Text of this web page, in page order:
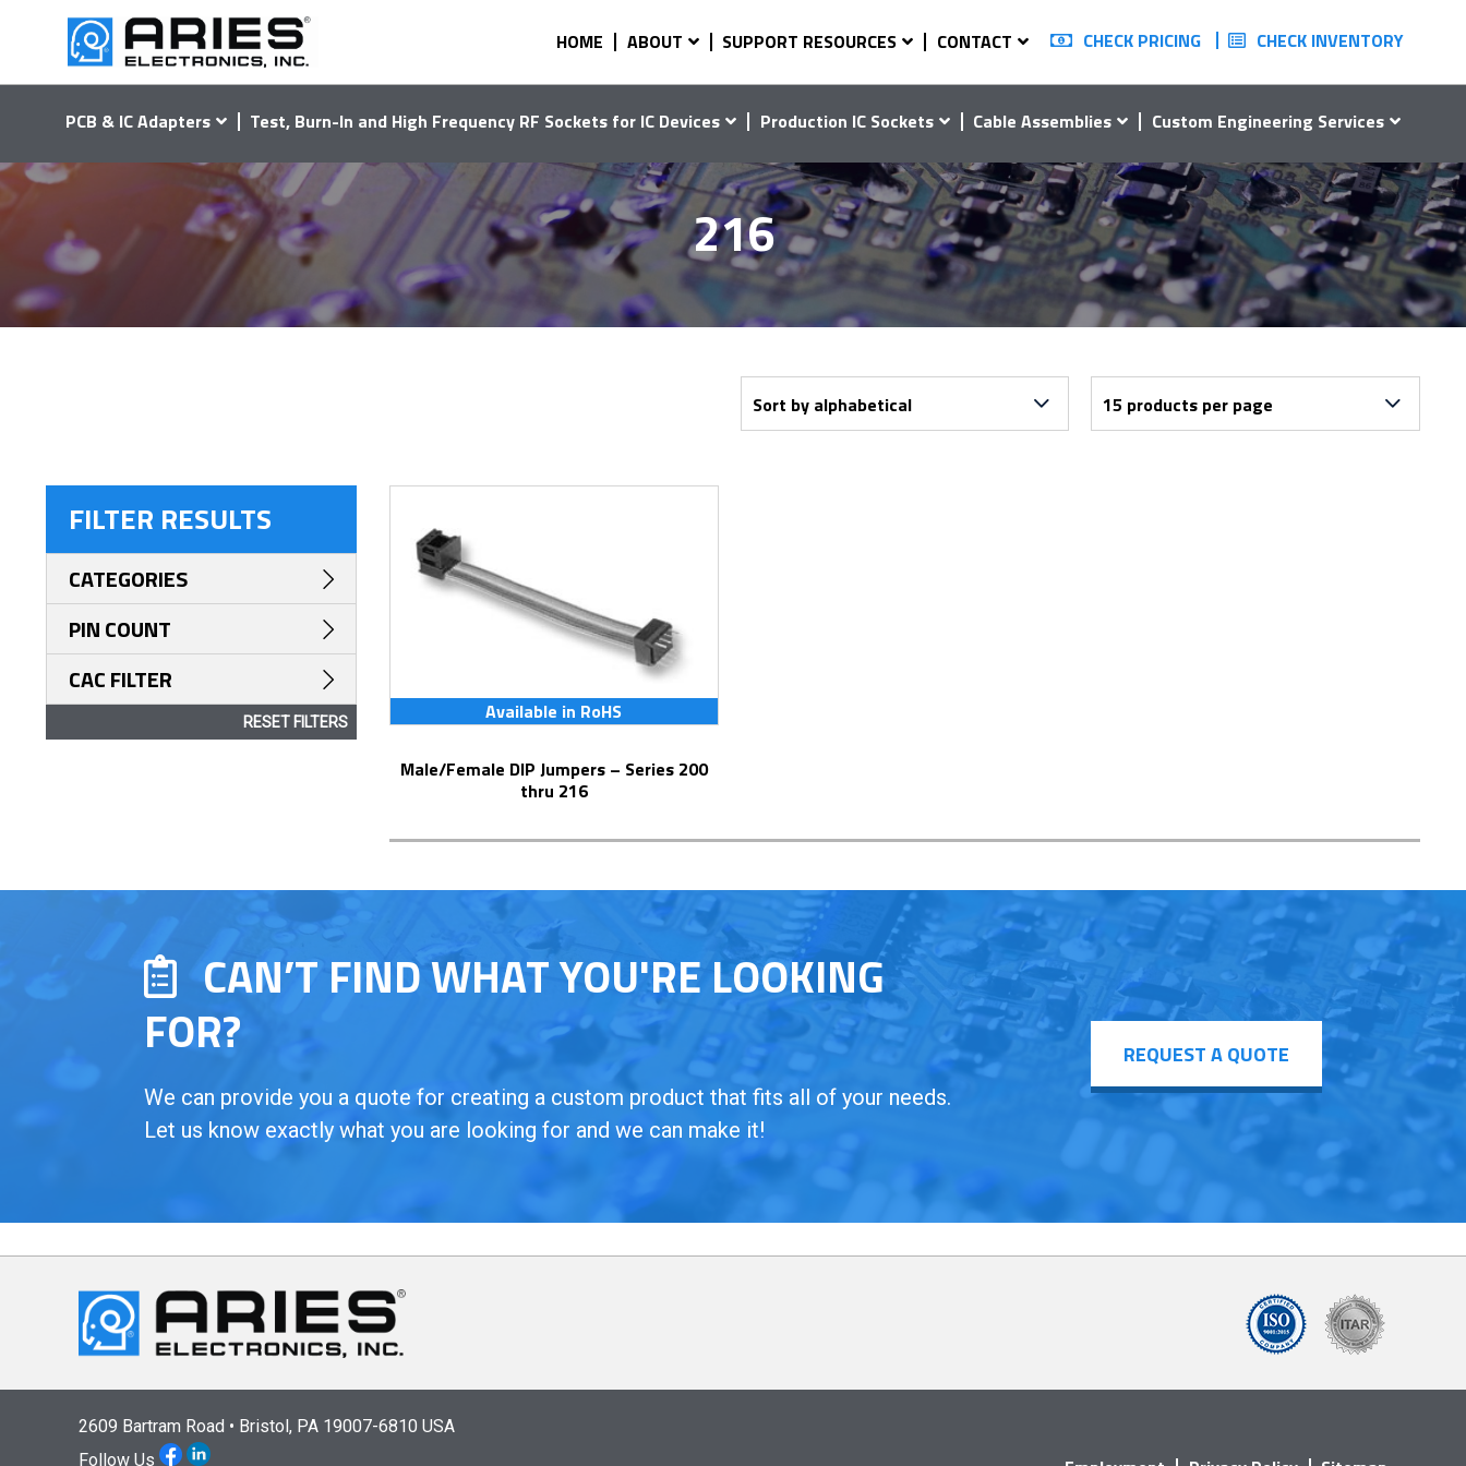
HOME ABOUT SUPPORT RESOURCES CONTACT CHECK PRICING CHECK INVENTORY
PCB & IC Adapters Test, Burn-In and High Frequency RF Sockets for IC Devices Production IC Sockets Cable Assemblies Custom Engineering Services
216
Available in RoHS
Male/Female DIP Jumpers – Series 200
thru 216
FILTER RESULTS
CATEGORIES
PIN COUNT
CAC FILTER
RESET FILTERS
CAN’T FIND WHAT YOU'RE LOOKING
FOR?
We can provide you a quote for creating a custom product that fits all of your needs.
Let us know exactly what you are looking for and we can make it!
REQUEST A QUOTE
2609 Bartram Road • Bristol, PA 19007-6810 USA
Follow Us